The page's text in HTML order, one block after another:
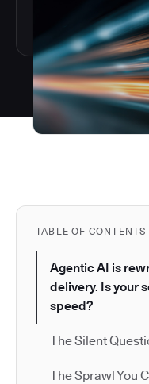
TABLE OF CONTENTS
Agentic AI is
delivery. Is your
speed?
The Silent
The Sprawl You